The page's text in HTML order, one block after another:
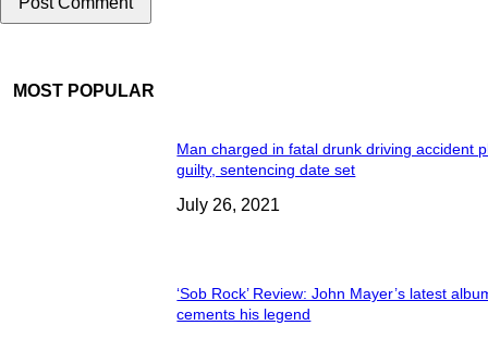
MOST POPULAR
Man charged in fatal drunk driving accident
guilty, sentencing date set
July 26, 2021
‘Sob Rock’ Review: John Mayer’s latest
cements his legend